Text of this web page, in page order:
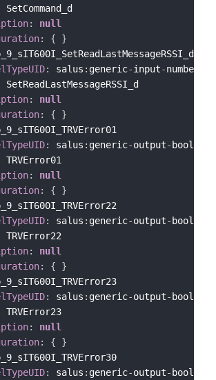
SetCommand_d
:
null
: {
}
: salus : generic-input-number
SetReadLastMessageRSSI_d
:
null
: {
}
: salus : generic-output- bool
TRVError01
:
null
: {
}
: salus : generic-output- bool
TRVError22
:
null
: {
}
: salus : generic-output- bool
TRVError23
:
null
: {
}
: salus : generic-output- bool